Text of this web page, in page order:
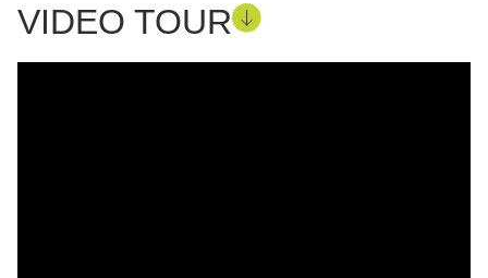
VIDEO TOUR